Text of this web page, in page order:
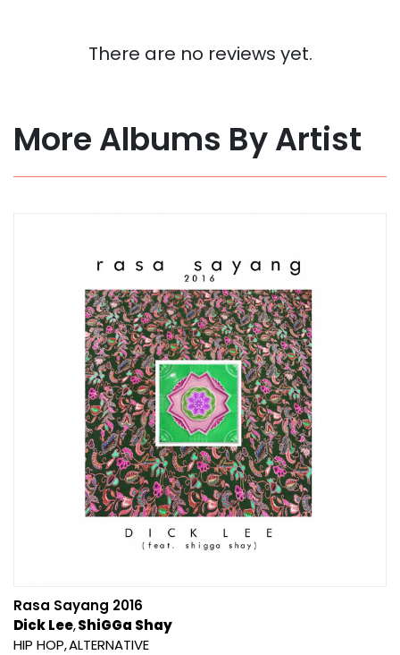
There are no reviews yet.
More Albums By Artist
Rasa Sayang 2016
Dick Lee ShiGGa Shay
HIP HOP ALTERNATIVE